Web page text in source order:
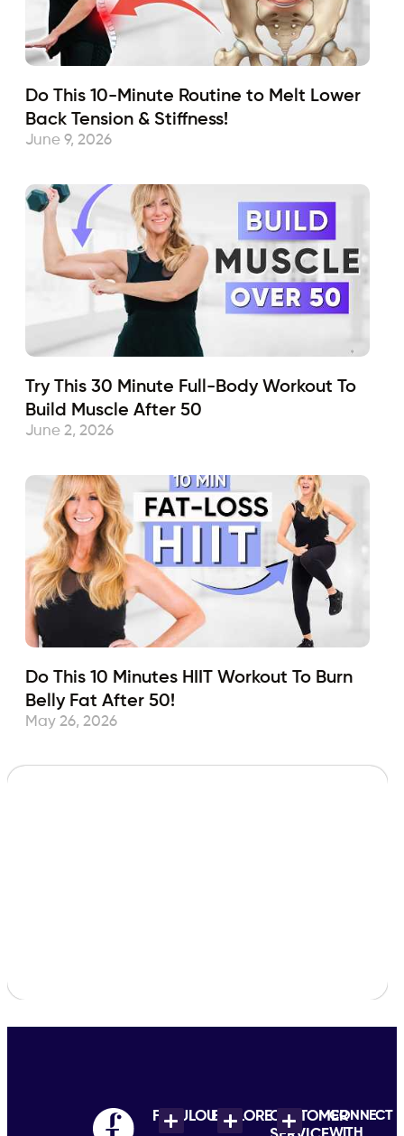
Do This 10-Minute Routine to Melt Lower
Back Tension & Stiffness!
June 9, 2026
Try This 30 Minute Full-Body Workout To
Build Muscle After 50
June 2, 2026
Do This 10 Minutes HIIT Workout To Burn
Belly Fat After 50!
May 26, 2026
FABULOUSEXPLORECUSTOMERCONNECT